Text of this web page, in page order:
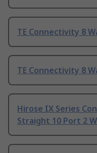
TE Connectivity 8
TE Connectivity 8
Hirose IX Series
Straight 10 Port 2